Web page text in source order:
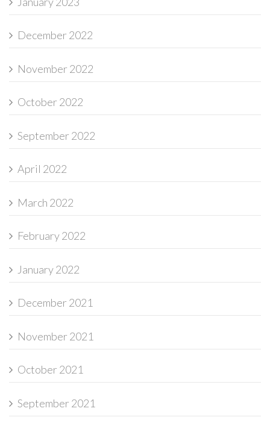
December 2022
November 2022
October 2022
September 2022
April 2022
March 2022
February 2022
January 2022
December 2021
November 2021
October 2021
September 2021